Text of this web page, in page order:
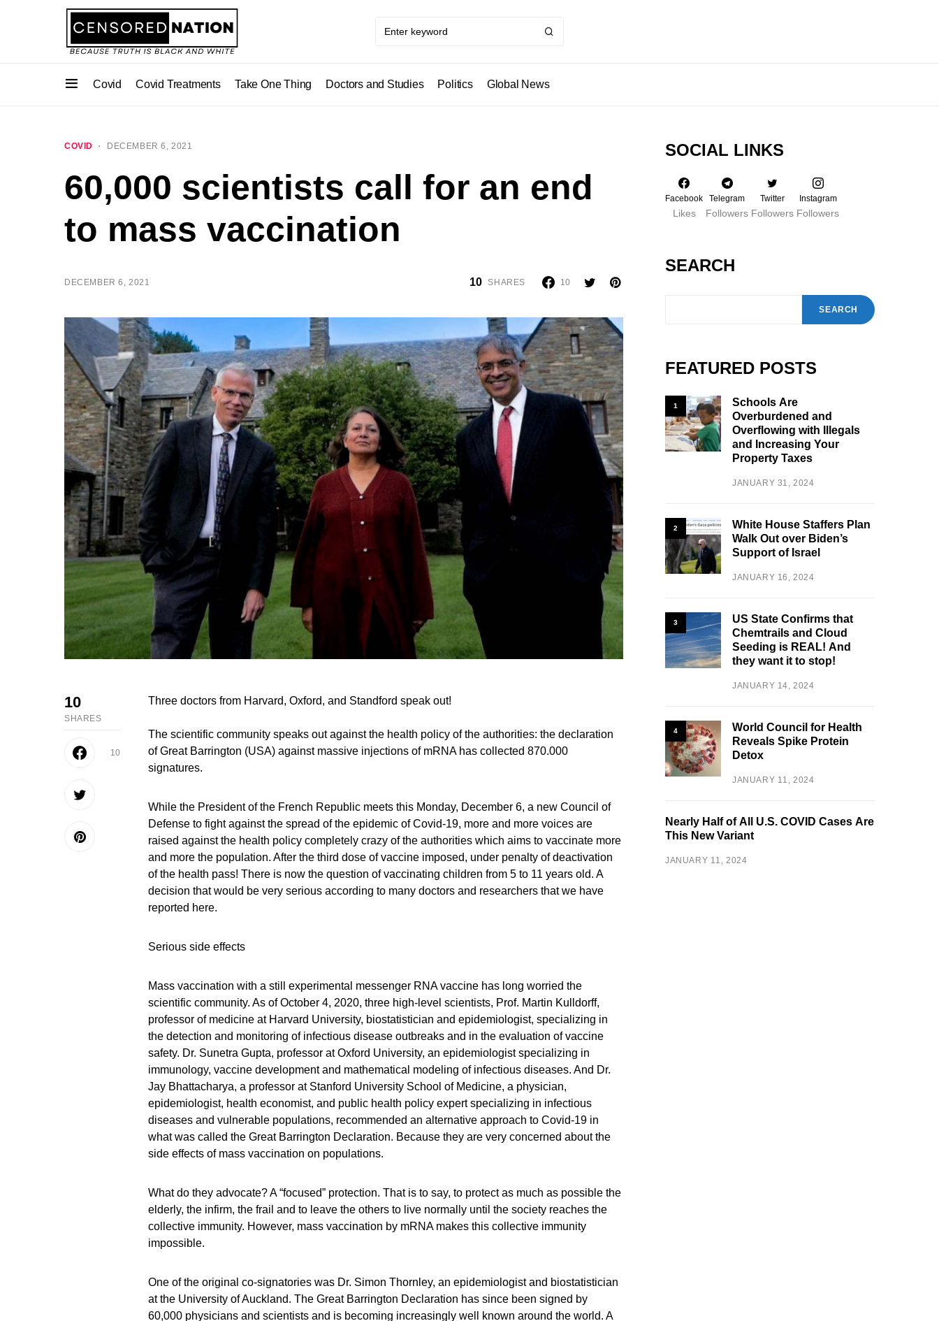
Covid Covid Treatments Take One Thing Doctors and Studies Politics Global News
COVID DECEMBER 6, 2021
60,000 scientists call for an end
to mass vaccination
DECEMBER 6, 2021 10 SHARES 10
10
SHARES
10
Three doctors from Harvard, Oxford, and Standford speak out!
The scientific community speaks out against the health policy of the authorities: the declaration
of Great Barrington (USA) against massive injections of mRNA has collected 870.000
signatures.
While the President of the French Republic meets this Monday, December 6, a new Council of
Defense to fight against the spread of the epidemic of Covid-19, more and more voices are
raised against the health policy completely crazy of the authorities which aims to vaccinate more
and more the population. After the third dose of vaccine imposed, under penalty of deactivation
of the health pass! There is now the question of vaccinating children from 5 to 11 years old. A
decision that would be very serious according to many doctors and researchers that we have
reported here.
Serious side effects
Mass vaccination with a still experimental messenger RNA vaccine has long worried the
scientific community. As of October 4, 2020, three high-level scientists, Prof. Martin Kulldorff,
professor of medicine at Harvard University, biostatistician and epidemiologist, specializing in
the detection and monitoring of infectious disease outbreaks and in the evaluation of vaccine
safety. Dr. Sunetra Gupta, professor at Oxford University, an epidemiologist specializing in
immunology, vaccine development and mathematical modeling of infectious diseases. And Dr.
Jay Bhattacharya, a professor at Stanford University School of Medicine, a physician,
epidemiologist, health economist, and public health policy expert specializing in infectious
diseases and vulnerable populations, recommended an alternative approach to Covid-19 in
what was called the Great Barrington Declaration. Because they are very concerned about the
side effects of mass vaccination on populations.
What do they advocate? A “focused” protection. That is to say, to protect as much as possible the
elderly, the infirm, the frail and to leave the others to live normally until the society reaches the
collective immunity. However, mass vaccination by mRNA makes this collective immunity
impossible.
One of the original co-signatories was Dr. Simon Thornley, an epidemiologist and biostatistician
at the University of Auckland. The Great Barrington Declaration has since been signed by
60,000 physicians and scientists and is becoming increasingly well known around the world. A
SOCIAL LINKS
Facebook
Likes
Telegram
Followers
Twitter
Followers
Instagram
Followers
SEARCH
SEARCH
FEATURED POSTS
1
Schools Are
Overburdened and
Overflowing with Illegals
and Increasing Your
Property Taxes
JANUARY 31, 2024
2
White House Staffers Plan
Walk Out over Biden’s
Support of Israel
JANUARY 16, 2024
3
US State Confirms that
Chemtrails and Cloud
Seeding is REAL! And
they want it to stop!
JANUARY 14, 2024
4
World Council for Health
Reveals Spike Protein
Detox
JANUARY 11, 2024
Nearly Half of All U.S. COVID Cases Are
This New Variant
JANUARY 11, 2024